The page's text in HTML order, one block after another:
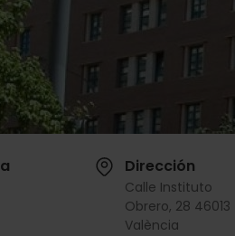
Dirección
Calle Instituto
Obrero, 28 46013
València